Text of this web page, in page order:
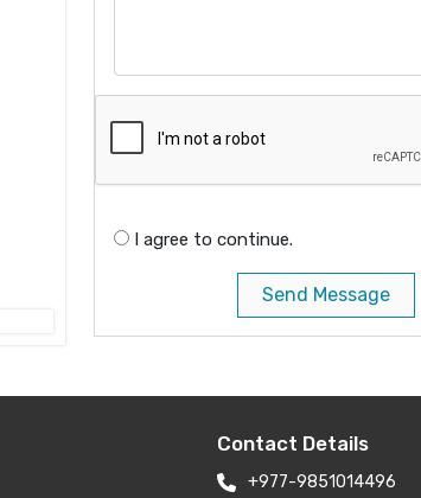
I agree to continue.
Send Message
Contact Details
+977-9851014496